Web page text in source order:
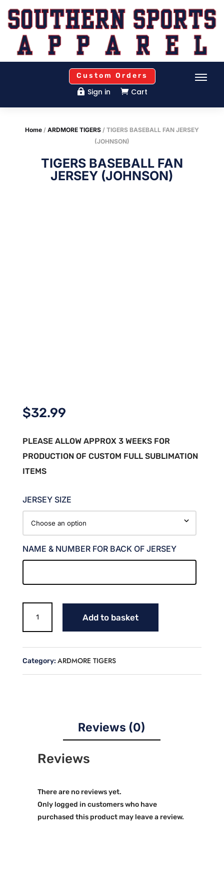
Custom Orders
 Sign in  Cart
Home/ ARDMORE TIGERS/ TIGERS BASEBALL FAN JERSEY
(JOHNSON)
TIGERS BASEBALL FAN
JERSEY (JOHNSON)
$32.99
PLEASE ALLOW APPROX 3 WEEKS FOR
PRODUCTION OF CUSTOM FULL SUBLIMATION
ITEMS
JERSEY SIZE
NAME & NUMBER FOR BACK OF JERSEY
BASEBALL
FAN
quantity
Add to basket
Category: ARDMORE TIGERS
Reviews (0)
Reviews
There are no reviews yet.
Only logged in customers who have
purchased this product may leave a review.